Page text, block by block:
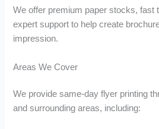
We offer premium paper stocks, fast
expert support to help create
impression.
Areas We Cover
We provide same-day flyer printing
and surrounding areas, including: